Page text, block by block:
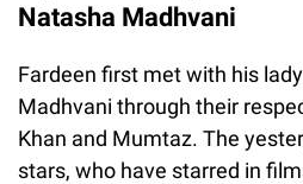
Natasha Madhvani
Fardeen first met with his
Madhvani through their
Khan and Mumtaz. The
stars, who have starred in